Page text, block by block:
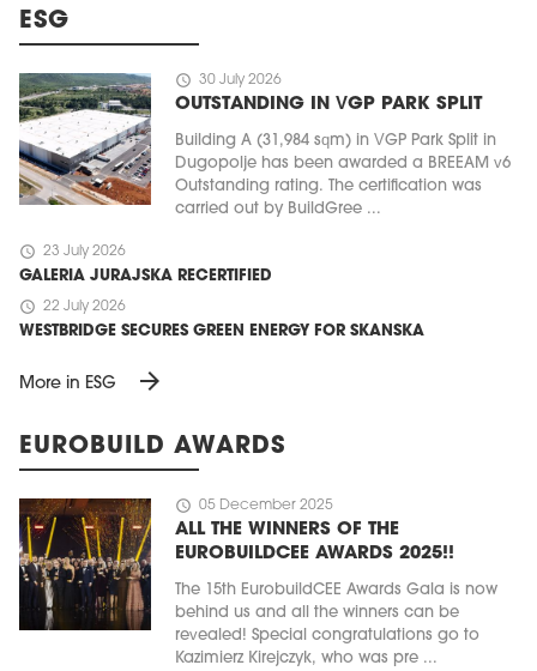
ESG
schedule 30 July 2026
OUTSTANDING IN VGP PARK SPLIT
Building A (31,984 sqm) in VGP Park Split in
Dugopolje has been awarded a BREEAM v6
Outstanding rating. The certification was
carried out by BuildGree ...
schedule 23 July 2026
GALERIA JURAJSKA RECERTIFIED
schedule 22 July 2026
WESTBRIDGE SECURES GREEN ENERGY FOR SKANSKA
More in ESG arrow_forward
EUROBUILD AWARDS
schedule 05 December 2025
ALL THE WINNERS OF THE
EUROBUILDCEE AWARDS 2025!!
The 15th EurobuildCEE Awards Gala is now
behind us and all the winners can be
revealed! Special congratulations go to
Kazimierz Kirejczyk, who was pre ...